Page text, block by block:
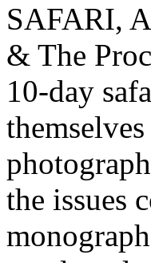
SAFARI,
& The
10-day
the issues